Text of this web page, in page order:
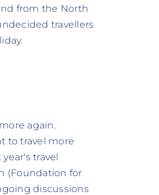
from the North
travellers
again.
to travel more
travel
(Foundation for
discussions